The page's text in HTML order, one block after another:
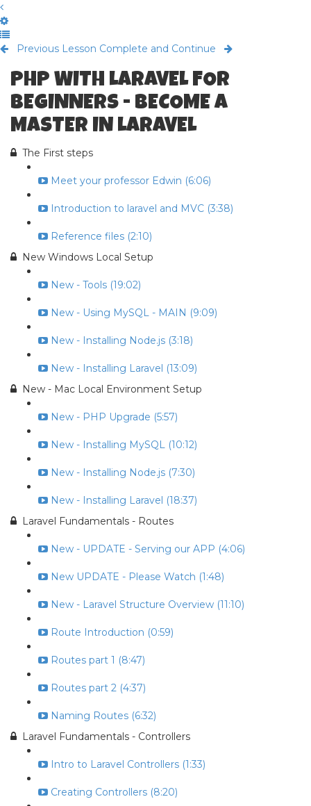
Previous Lesson Complete and Continue
PHP WITH LARAVEL FOR
BEGINNERS - BECOME A
MASTER IN LARAVEL
The First steps
Meet your professor Edwin (6:06)
Introduction to laravel and MVC (3:38)
Reference files (2:10)
New Windows Local Setup
New - Tools (19:02)
New - Using MySQL - MAIN (9:09)
New - Installing Node.js (3:18)
New - Installing Laravel (13:09)
New - Mac Local Environment Setup
New - PHP Upgrade (5:57)
New - Installing MySQL (10:12)
New - Installing Node.js (7:30)
New - Installing Laravel (18:37)
Laravel Fundamentals - Routes
New - UPDATE - Serving our APP (4:06)
New UPDATE - Please Watch (1:48)
New - Laravel Structure Overview (11:10)
Route Introduction (0:59)
Routes part 1 (8:47)
Routes part 2 (4:37)
Naming Routes (6:32)
Laravel Fundamentals - Controllers
Intro to Laravel Controllers (1:33)
Creating Controllers (8:20)